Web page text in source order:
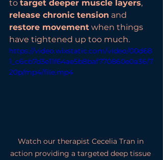
to target deeper muscle layers,
release chronic tension and
restore movement when things
have tightened up too much.
https://video.wixstatic.com/video/00d68
1_c6cb7d3e11f64ae5b8baf770860e0a36/7
20p/mp4/file.mp4
Watch our therapist Cecelia Tran in
action providing a targeted deep tissue